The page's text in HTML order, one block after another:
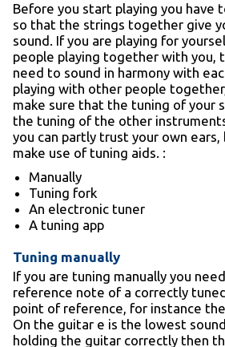
Before you start playing you have
so that the strings together give
sound. If you are playing for
people playing together with you,
need to sound in harmony with
playing with other people
make sure that the tuning of your
the tuning of the other
you can partly trust your own ears,
make use of tuning aids. :
Manually
Tuning fork
An electronic tuner
A tuning app
Tuning manually
If you are tuning manually you
reference note of a correctly
point of reference, for instance
On the guitar e is the lowest
holding the guitar correctly then